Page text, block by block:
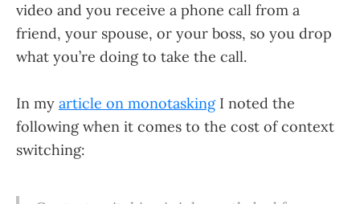
video and you receive a phone call from a
friend, your spouse, or your boss, so you drop
what you’re doing to take the call.
In my article on monotaskingI noted the
following when it comes to the cost of context
switching: